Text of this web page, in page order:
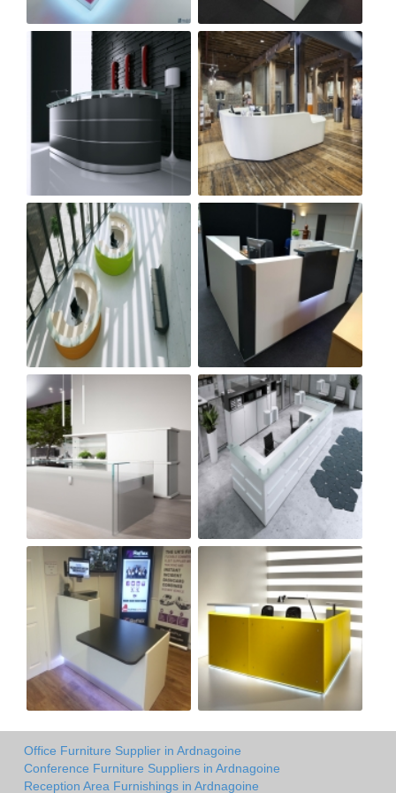
Office Furniture Supplier in Ardnagoine
Conference Furniture Suppliers in Ardnagoine
Reception Area Furnishings in Ardnagoine